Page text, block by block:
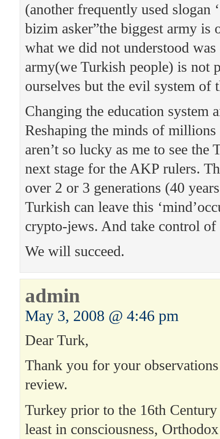
(another frequently used slogan
bizim asker”the biggest army is
what we did not understood was
army(we Turkish people) is not
ourselves but the evil system of
Changing the education system
Reshaping the minds of
aren’t so lucky as me to see the
next stage for the AKP rulers.
over 2 or 3 generations (40
Turkish can leave this
crypto-jews. And take control
We will succeed.
admin
May 3, 2008 @ 4:46 pm
Dear Turk,
Thank you for your
review.
Turkey prior to the 16th
least in consciousness,